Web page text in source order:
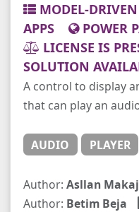
MODEL-
APPS
POWER
LICENSE IS
SOLUTION
A control to display
that can play an
AUDIO PLAYER
Author: Asllan Makaj
Author: Betim Beja